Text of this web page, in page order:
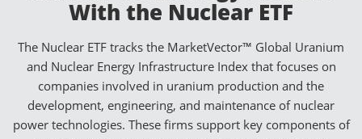
With the Nuclear ETF
The Nuclear ETF tracks the MarketVector™ Global Uranium
and Nuclear Energy Infrastructure Index that focuses on
companies involved in uranium production and the
development, engineering, and maintenance of nuclear
power technologies. These firms support key components of